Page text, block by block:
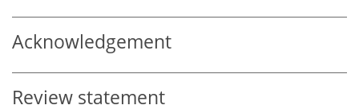
Acknowledgement
Review statement